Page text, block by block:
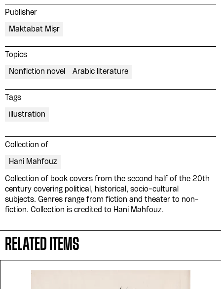
Publisher
Maktabat Miṣr
Topics
Nonfiction novel Arabic literature
Tags
illustration
Collection of
Hani Mahfouz
Collection of book covers from the second half of the 20th
century covering political, historical, socio-cultural
subjects. Genres range from fiction and theater to non-
fiction. Collection is credited to Hani Mahfouz.
RELATED ITEMS
Please contribute to the Arabic
Design Archive by donating a